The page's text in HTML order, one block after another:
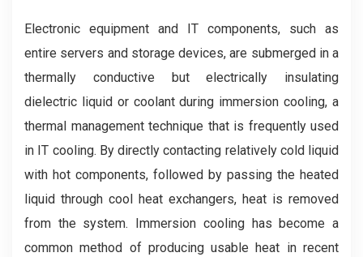
Electronic equipment and IT components, such as
entire servers and storage devices, are submerged in a
thermally conductive but electrically insulating
dielectric liquid or coolant during immersion cooling, a
thermal management technique that is frequently used
in IT cooling. By directly contacting relatively cold liquid
with hot components, followed by passing the heated
liquid through cool heat exchangers, heat is removed
from the system. Immersion cooling has become a
common method of producing usable heat in recent